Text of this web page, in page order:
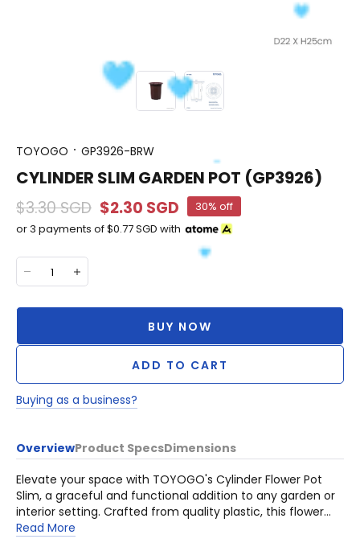
TOYOGO GP3926-BRW
CYLINDER SLIM GARDEN POT (GP3926)
$3.30 SGD $2.30 SGD
30% off
or 3 payments of$0.77 SGD with
BUY NOW
ADD TO CART
Buying as a business?
OverviewProduct SpecsDimensions
Elevate your space with TOYOGO's Cylinder Flower Pot
Slim, a graceful and functional addition to any garden or
interior setting. Crafted from quality plastic, this flower
pot offers an elegant solution for displaying your favorite
Read More